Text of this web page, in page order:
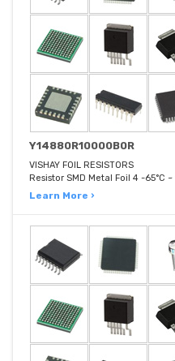
Y14880R10000B0R
VISHAY FOIL RESISTORS
Resistor SMD Metal Foil 4 -65°C
Learn More ›